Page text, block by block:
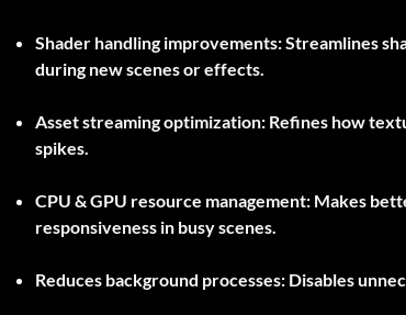
Shader handling improvements:Streamlines
during new scenes or effects.
Asset streaming optimization: Refines how
spikes.
CPU & GPU resource management: Makes
responsiveness in busy scenes.
Reduces background processes: Disables